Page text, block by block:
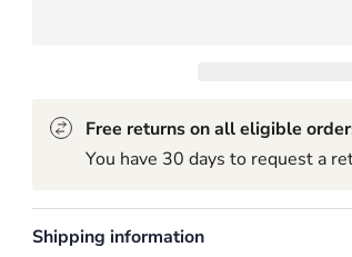
Free returns on all eligible
You have 30 days to request a
Shipping information